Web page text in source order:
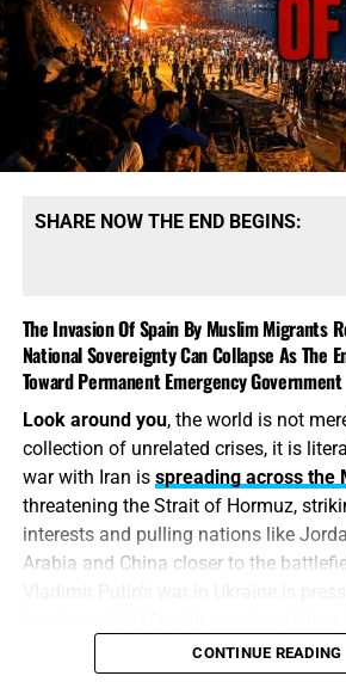
SHARE NOW THE END BEGINS:
The Invasion Of Spain By Muslim Migrants
National Sovereignty Can Collapse As The
Toward Permanent Emergency Government
Look around you, the world is not
collection of unrelated crises, it is
war with Iran is spreading across the
threatening the Strait of Hormuz,
interests and pulling nations like
Arabia and China closer to the
to the tripwire that could ignite direct
Russia and the West. Now Spain has
CONTINUE READING